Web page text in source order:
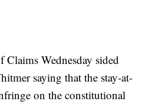
Wednesday sided
saying that the stay-at-
on the constitutional